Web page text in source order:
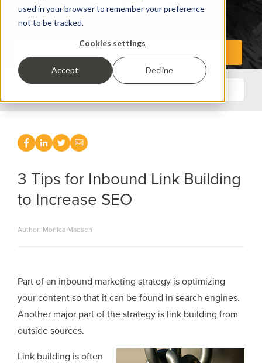
used in your browser to remember your preference
not to be tracked.
Cookies settings
Accept
Decline
3 Tips for Inbound Link Building
to Increase SEO
Author: Monica Madsen
Part of an inbound marketing strategy is optimizing
your content so that it can be found in search engines.
Another major part of the strategy is link building from
outside sources.
Link building is often